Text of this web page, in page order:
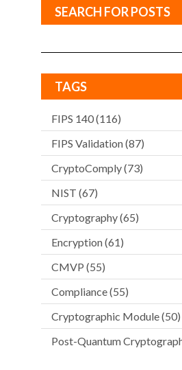
SEARCH FOR POSTS
TAGS
FIPS 140(116)
FIPS Validation(87)
CryptoComply(73)
NIST (67)
Cryptography(65)
Encryption(61)
CMVP (55)
Compliance(55)
Cryptographic Module(50)
Post-Quantum